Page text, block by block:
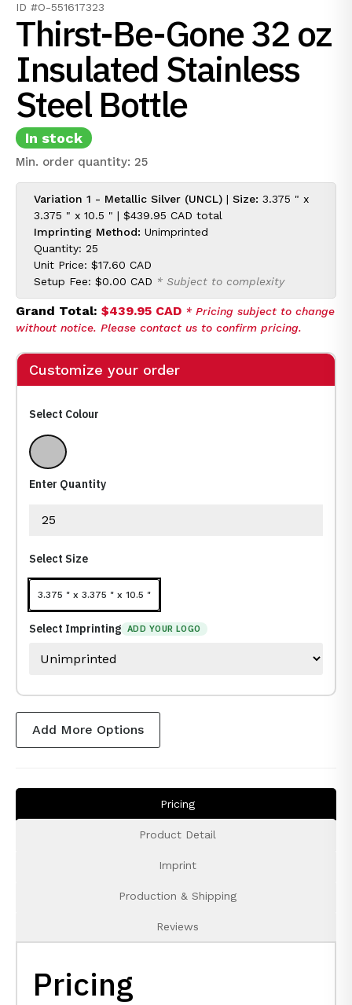
ID #O-551617323
Thirst-Be-Gone 32 oz
Insulated Stainless
Steel Bottle
In stock
Min. order quantity: 25
Variation 1 - Metallic Silver (UNCL) | Size: 3.375 " x
3.375 " x 10.5 " | $439.95 CAD total
Imprinting Method: Unimprinted
Quantity: 25
Unit Price: $17.60 CAD
Setup Fee: $0.00 CAD * Subject to complexity
Grand Total: $439.95 CAD * Pricing subject to change
without notice. Please contact us to confirm pricing.
Customize your order
Select Colour
Metallic Silver
Enter Quantity
Select Size
3.375 " x 3.375 " x 10.5 "
Select Imprinting ADD YOUR LOGO
Add More Options
Pricing
Product Detail
Imprint
Production & Shipping
Reviews
Pricing